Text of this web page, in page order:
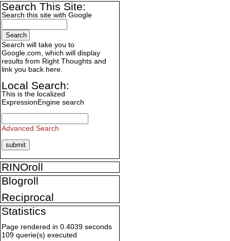
Search This Site:
Search this site with Google
Search will take you to
Google.com, which will display
results from Right Thoughts and
link you back here.
Local Search:
This is the localized
ExpressionEngine search
Advanced Search
RINOroll
Blogroll
Reciprocal
Statistics
Page rendered in 0.4039 seconds
109 querie(s) executed